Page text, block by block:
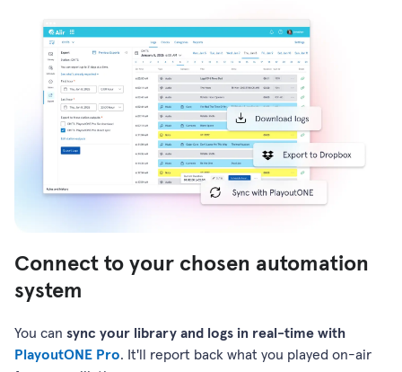
Connect to your chosen automation
system
You can sync your library and logs in real-time with
PlayoutONE Pro. It'll report back what you played on-air